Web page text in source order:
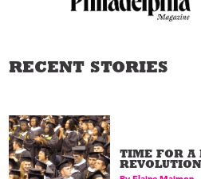
RECENT STORIES
TIME FOR A